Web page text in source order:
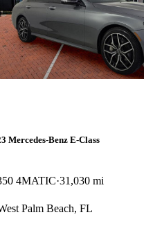
Mercedes-Benz E-Class
4MATIC 31,030 mi
Palm Beach, FL